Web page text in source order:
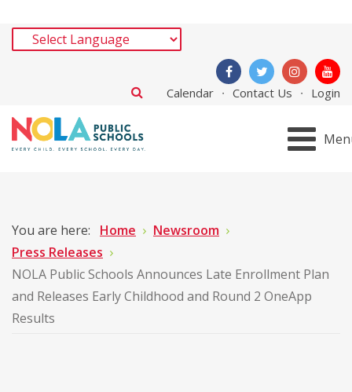
Calendar Contact Us Login
You are here: Home
Newsroom
Press Releases
NOLA Public Schools Announces Late Enrollment Plan
and Releases Early Childhood and Round 2 OneApp
Results